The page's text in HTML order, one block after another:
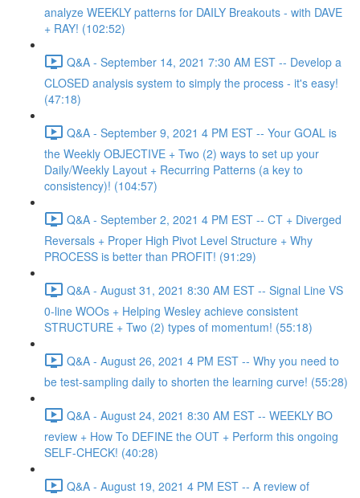
analyze WEEKLY patterns for DAILY Breakouts - with DAVE
+ RAY! (102:52)
Q&A - September 14, 2021 7:30 AM EST -- Develop a
CLOSED analysis system to simply the process - it's easy!
(47:18)
Q&A - September 9, 2021 4 PM EST -- Your GOAL is
the Weekly OBJECTIVE + Two (2) ways to set up your
Daily/Weekly Layout + Recurring Patterns (a key to
consistency)! (104:57)
Q&A - September 2, 2021 4 PM EST -- CT + Diverged
Reversals + Proper High Pivot Level Structure + Why
PROCESS is better than PROFIT! (91:29)
Q&A - August 31, 2021 8:30 AM EST -- Signal Line VS
0-line WOOs + Helping Wesley achieve consistent
STRUCTURE + Two (2) types of momentum! (55:18)
Q&A - August 26, 2021 4 PM EST -- Why you need to
be test-sampling daily to shorten the learning curve! (55:28)
Q&A - August 24, 2021 8:30 AM EST -- WEEKLY BO
review + How To DEFINE the OUT + Perform this ongoing
SELF-CHECK! (40:28)
Q&A - August 19, 2021 4 PM EST -- A review of